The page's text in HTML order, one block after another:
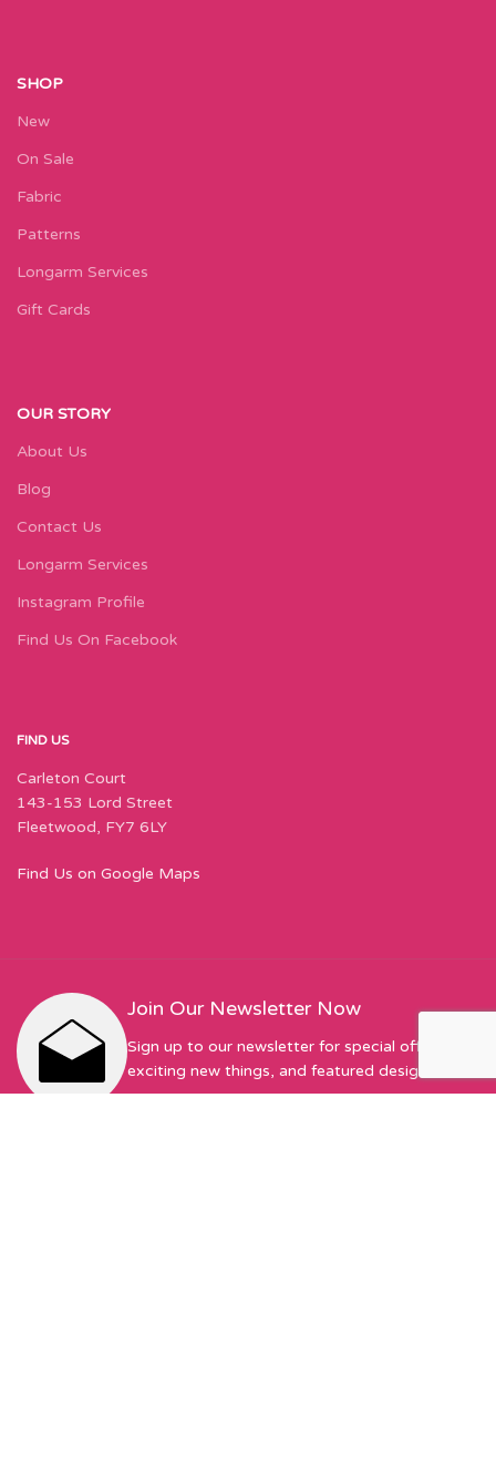
SHOP
New
On Sale
Fabric
Patterns
Longarm Services
Gift Cards
OUR STORY
About Us
Blog
Contact Us
Longarm Services
Instagram Profile
Find Us On Facebook
FIND US
Carleton Court
143-153 Lord Street
Fleetwood, FY7 6LY
Find Us on Google Maps
Join Our Newsletter Now
Sign up to our newsletter for special offers,
exciting new things, and featured designers!